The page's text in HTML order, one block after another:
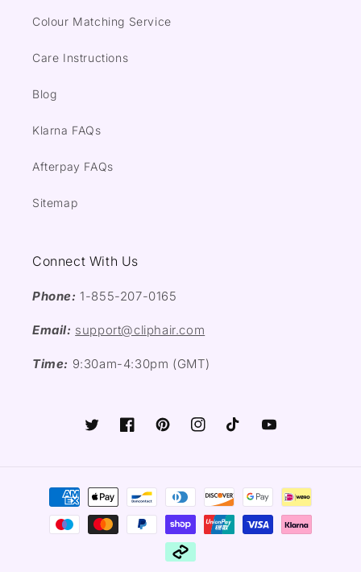
Colour Matching Service
Care Instructions
Blog
Klarna FAQs
Afterpay FAQs
Sitemap
Connect With Us
Phone: 1-855-207-0165
Email: support@cliphair.com
Time: 9:30am-4:30pm (GMT)
TwitterFacebookPinterestInstagramTikTok YouTube
Payment
methods